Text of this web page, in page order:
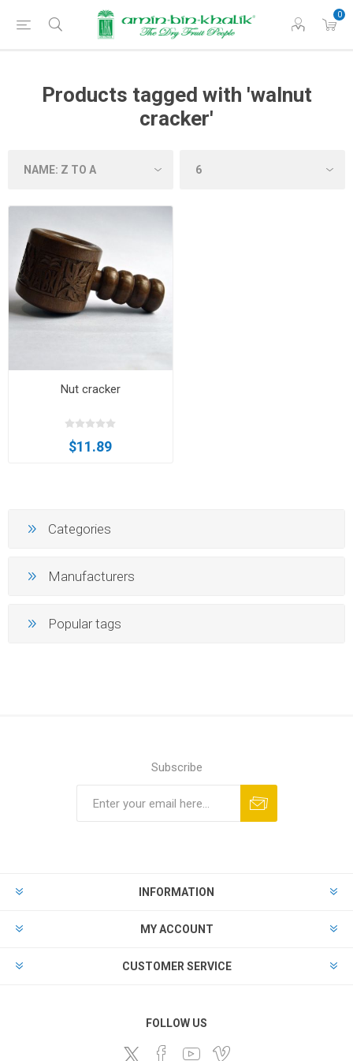
0
Products tagged with 'walnut
cracker'
Nut cracker
$11.89
Categories
Manufacturers
Popular tags
Subscribe
INFORMATION
MY ACCOUNT
CUSTOMER SERVICE
FOLLOW US